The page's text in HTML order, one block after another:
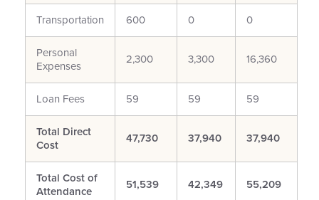
Transportation 600 0 0
Personal
Expenses
2,300 3,300 16,360
Loan Fees 59 59 59
Total Direct
Cost
47,730 37,940 37,940
Total Cost of
Attendance
51,539 42,349 55,209